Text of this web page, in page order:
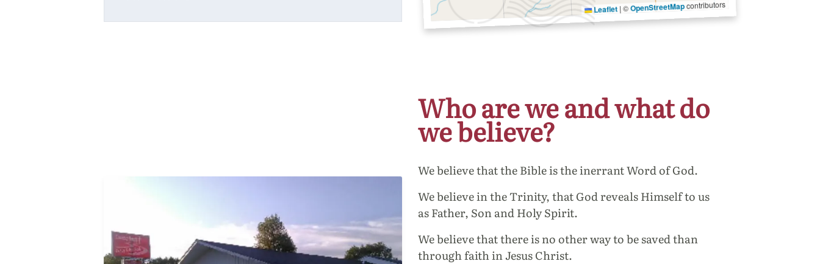
Leaflet|©OpenStreetMapcontributors
Who are we and what do
we believe?
We believe that the Bible is the inerrant Word of God.
We believe in the Trinity, that God reveals Himself to us
as Father, Son and Holy Spirit.
We believe that there is no other way to be saved than
through faith in Jesus Christ.